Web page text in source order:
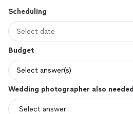
Scheduling
Select date
Budget
Select answer(s)
Wedding photographer also needed